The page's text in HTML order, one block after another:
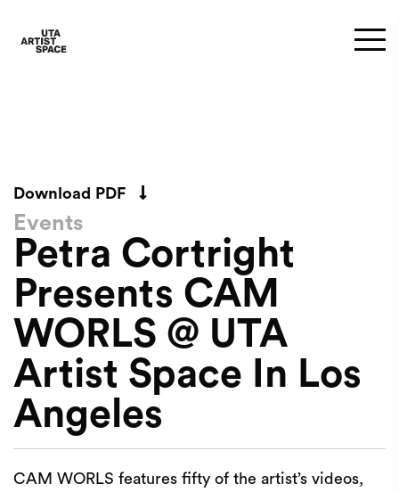
Download PDF
Events
Petra Cortright
Presents CAM
WORLS @ UTA
Artist Space In Los
Angeles
CAM WORLS features fifty of the artist’s videos,